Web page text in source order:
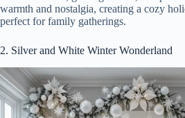
warmth and nostalgia, creating a cozy
perfect for family gatherings.
2. Silver and White Winter Wonderland